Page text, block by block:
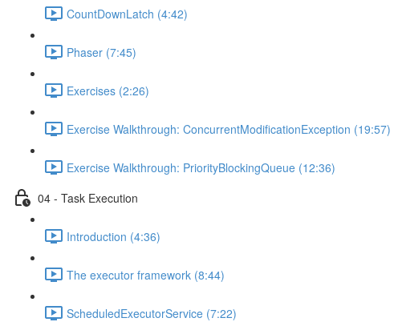
CountDownLatch (4:42)
Phaser (7:45)
Exercises (2:26)
Exercise Walkthrough: ConcurrentModificationException (19:57)
Exercise Walkthrough: PriorityBlockingQueue (12:36)
04 - Task Execution
Introduction (4:36)
The executor framework (8:44)
ScheduledExecutorService (7:22)